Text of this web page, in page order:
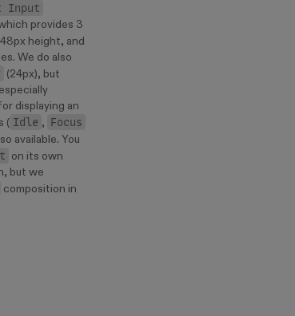
Input
provides 3
48px height, and
We do also
(24px), but
displaying an
( Idle , Focus
available. You
on its own
but we
composition in